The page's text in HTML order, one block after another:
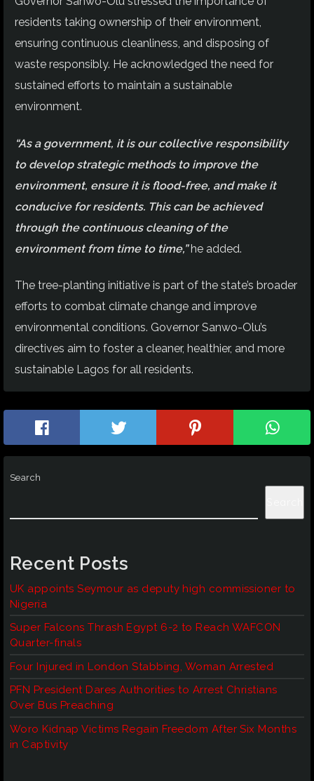
residents taking ownership of their environment,
ensuring continuous cleanliness, and disposing of
waste responsibly. He acknowledged the need for
sustained efforts to maintain a sustainable
environment.
“As a government, it is our collective responsibility
to develop strategic methods to improve the
environment, ensure it is flood-free, and make it
conducive for residents. This can be achieved
through the continuous cleaning of the
environment from time to time,”he added.
The tree-planting initiative is part of the state’s broader
efforts to combat climate change and improve
environmental conditions. Governor Sanwo-Olu’s
directives aim to foster a cleaner, healthier, and more
sustainable Lagos for all residents.
Search
Recent Posts
UK appoints Seymour as deputy high commissioner to
Nigeria
Super Falcons Thrash Egypt 6-2 to Reach WAFCON
Quarter-finals
Four Injured in London Stabbing, Woman Arrested
PFN President Dares Authorities to Arrest Christians
Over Bus Preaching
Woro Kidnap Victims Regain Freedom After Six Months
in Captivity